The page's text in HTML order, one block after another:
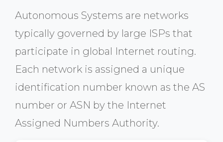
Autonomous Systems are networks
typically governed by large ISPs that
participate in global Internet routing.
Each network is assigned a unique
identification number known as the AS
number or ASN by the Internet
Assigned Numbers Authority.